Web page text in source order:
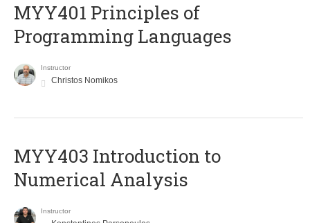
MYY401 Principles of
Programming Languages
Instructor
Christos Nomikos
MYY403 Introduction to
Numerical Analysis
Instructor